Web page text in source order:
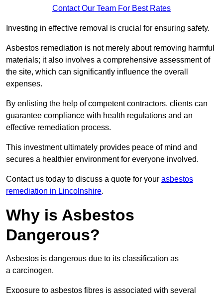
Contact Our Team For Best Rates
Investing in effective removal is crucial for ensuring safety.
Asbestos remediation is not merely about removing harmful
materials; it also involves a comprehensive assessment of
the site, which can significantly influence the overall
expenses.
By enlisting the help of competent contractors, clients can
guarantee compliance with health regulations and an
effective remediation process.
This investment ultimately provides peace of mind and
secures a healthier environment for everyone involved.
Contact us today to discuss a quote for your asbestos
remediation in Lincolnshire.
Why is Asbestos
Dangerous?
Asbestos is dangerous due to its classification as
a carcinogen.
Exposure to asbestos fibres is associated with several